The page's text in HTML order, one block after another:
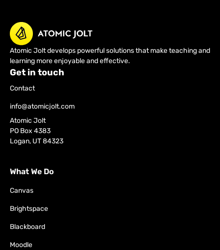
Atomic Jolt develops powerful solutions that make teaching and
learning more enjoyable and effective.
Get in touch
Contact
info@atomicjolt.com
Atomic Jolt
PO Box 4383
Logan, UT 84323
What We Do
Canvas
Brightspace
Blackboard
Moodle